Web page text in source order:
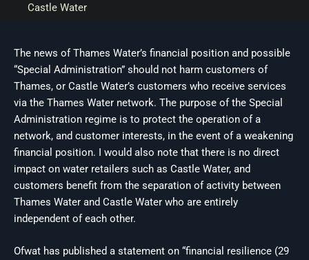
Castle Water
The news of Thames Water’s financial position and possible
“Special Administration” should not harm customers of
Thames, or Castle Water’s customers who receive services
via the Thames Water network. The purpose of the Special
Administration regime is to protect the operation of a
network, and customer interests, in the event of a weakening
financial position. I would also note that there is no direct
impact on water retailers such as Castle Water, and
customers benefit from the separation of activity between
Thames Water and Castle Water who are entirely
independent of each other.
Ofwat has published a statement on “financial resilience (29